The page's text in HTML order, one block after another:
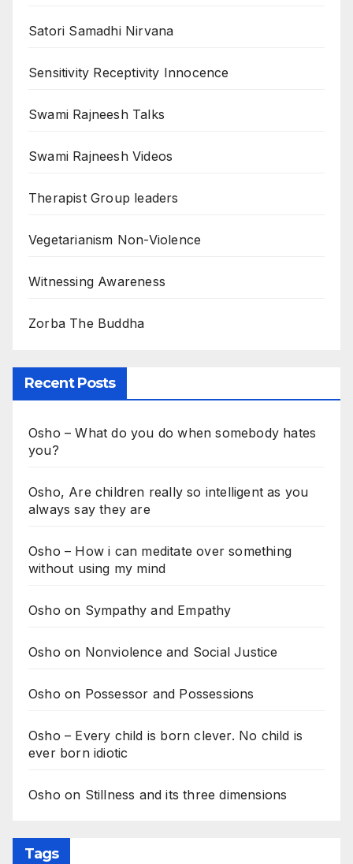
Satori Samadhi Nirvana
Sensitivity Receptivity Innocence
Swami Rajneesh Talks
Swami Rajneesh Videos
Therapist Group leaders
Vegetarianism Non-Violence
Witnessing Awareness
Zorba The Buddha
Recent Posts
Osho – What do you do when somebody hates
you?
Osho, Are children really so intelligent as you
always say they are
Osho – How i can meditate over something
without using my mind
Osho on Sympathy and Empathy
Osho on Nonviolence and Social Justice
Osho on Possessor and Possessions
Osho – Every child is born clever. No child is
ever born idiotic
Osho on Stillness and its three dimensions
Tags